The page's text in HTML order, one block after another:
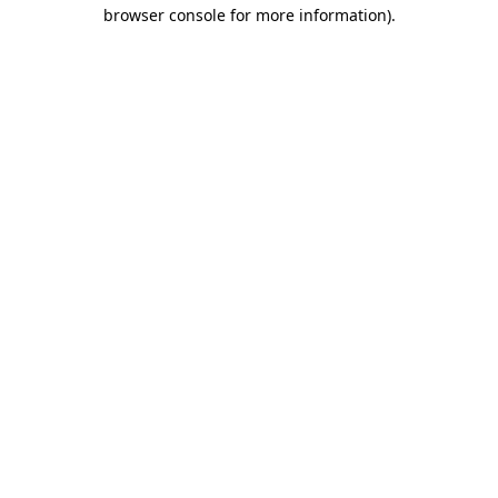
browser console for more information).